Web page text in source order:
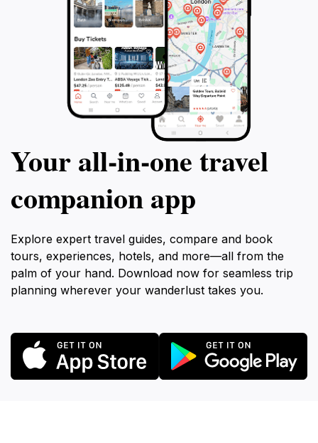
Your all‑in‑one travel
companion app
Explore expert travel guides, compare and book
tours, experiences, hotels, and more—all from the
palm of your hand. Download now for seamless trip
planning wherever your wanderlust takes you.